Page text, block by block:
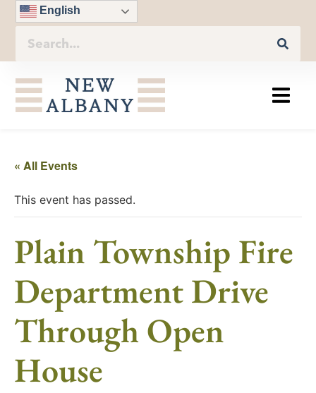
English
« All Events
This event has passed.
Plain Township Fire
Department Drive
Through Open
House